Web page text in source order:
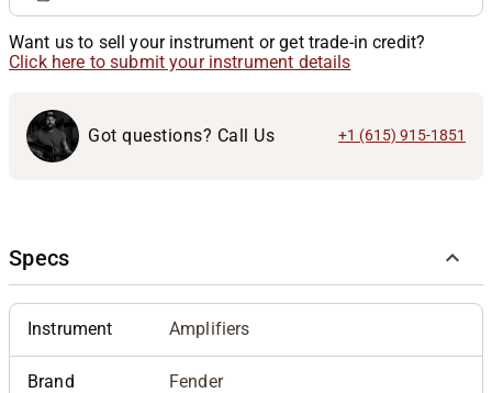
Want us to sell your instrument or get trade-in credit?
Click here to submit your instrument details
Got questions? Call Us +1 (615) 915-1851
Specs
Instrument Amplifiers
Brand Fender